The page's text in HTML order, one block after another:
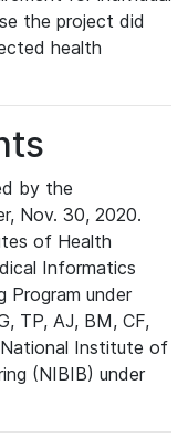
the project did
health
by the
Nov. 30, 2020.
of Health
Informatics
Program under
TP, AJ, BM, CF,
Institute of
(NIBIB) under